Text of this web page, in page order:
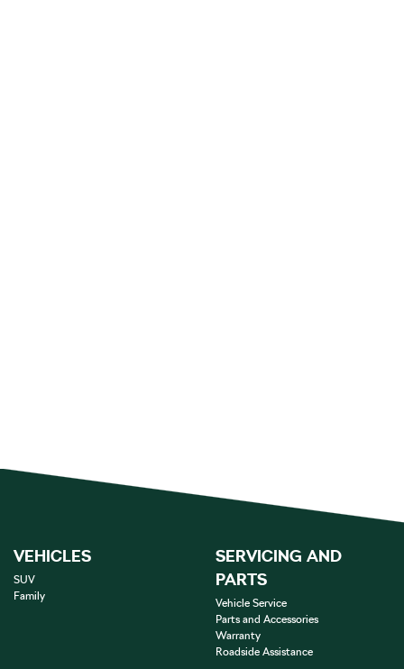
VEHICLES
SUV
Family
SERVICING AND
PARTS
Vehicle Service
Parts and Accessories
Warranty
Roadside Assistance